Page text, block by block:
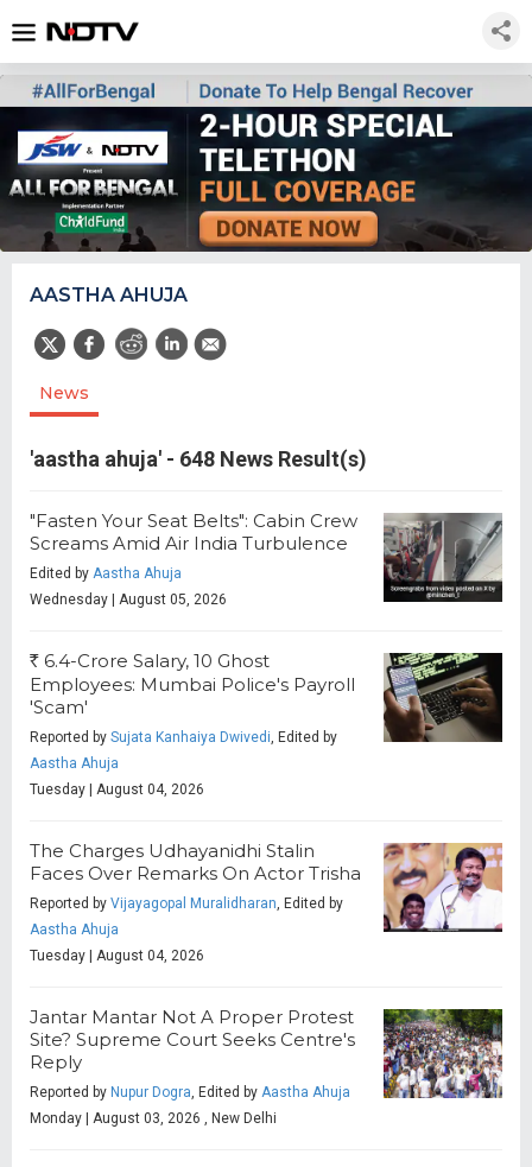
AASTHA AHUJA
News
'aastha ahuja' - 648 News Result(s)
"Fasten Your Seat Belts": Cabin Crew
Screams Amid Air India Turbulence
Edited by Aastha Ahuja
Wednesday | August 05, 2026
R 6.4-Crore Salary, 10 Ghost
Employees: Mumbai Police's Payroll
'Scam'
Reported by Sujata Kanhaiya Dwivedi, Edited by
Aastha Ahuja
Tuesday | August 04, 2026
The Charges Udhayanidhi Stalin
Faces Over Remarks On Actor Trisha
Reported by Vijayagopal Muralidharan, Edited by
Aastha Ahuja
Tuesday | August 04, 2026
Jantar Mantar Not A Proper Protest
Site? Supreme Court Seeks Centre's
Reply
Reported by Nupur Dogra, Edited by Aastha Ahuja
Monday | August 03, 2026 , New Delhi